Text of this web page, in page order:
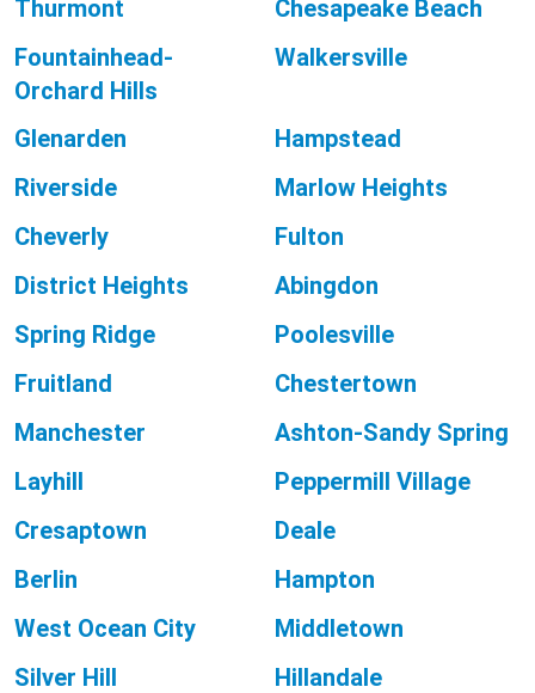
Thurmont
Chesapeake Beach
Fountainhead-
Orchard Hills
Walkersville
Glenarden
Hampstead
Riverside
Marlow Heights
Cheverly
Fulton
District Heights
Abingdon
Spring Ridge
Poolesville
Fruitland
Chestertown
Manchester
Ashton-Sandy Spring
Layhill
Peppermill Village
Cresaptown
Deale
Berlin
Hampton
West Ocean City
Middletown
Silver Hill
Hillandale